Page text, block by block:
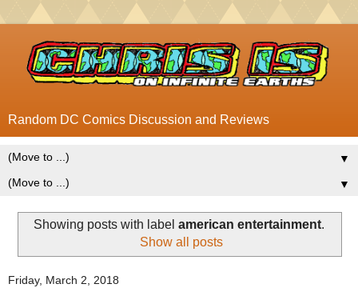
Random DC Comics Discussion and Reviews
▼
▼
Showing posts with label american entertainment.
Show all posts
Friday, March 2, 2018